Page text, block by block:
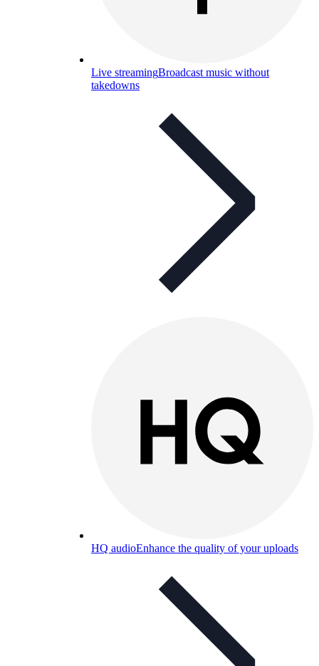
Live streamingBroadcast music without
takedowns
HQ audioEnhance the quality of your uploads